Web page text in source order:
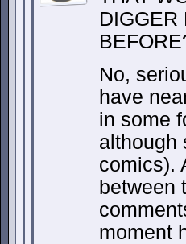
DIGGER
No,
have
in some
although
comics).
between
moment